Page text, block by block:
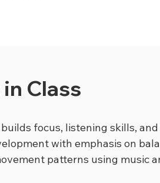
Class
focus, listening skills,
with emphasis on
patterns using music